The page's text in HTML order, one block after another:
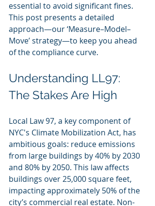
essential to avoid significant fines.
This post presents a detailed
approach—our ‘Measure–Model–
Move’ strategy—to keep you ahead
of the compliance curve.
Understanding LL97:
The Stakes Are High
Local Law 97, a key component of
NYC's Climate Mobilization Act, has
ambitious goals: reduce emissions
from large buildings by 40% by 2030
and 80% by 2050. This law affects
buildings over 25,000 square feet,
impacting approximately 50% of the
city’s commercial real estate. Non-